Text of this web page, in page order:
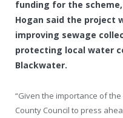
funding for the
Hogan said the project
improving sewage
protecting local water
Blackwater.
“Given the importance of
County Council to press